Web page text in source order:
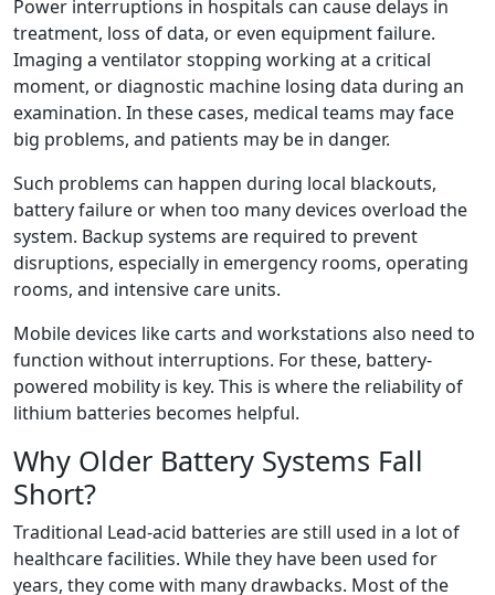
Power interruptions in hospitals can cause delays in
treatment, loss of data, or even equipment failure.
Imaging a ventilator stopping working at a critical
moment, or diagnostic machine losing data during an
examination. In these cases, medical teams may face
big problems, and patients may be in danger.
Such problems can happen during local blackouts,
battery failure or when too many devices overload the
system. Backup systems are required to prevent
disruptions, especially in emergency rooms, operating
rooms, and intensive care units.
Mobile devices like carts and workstations also need to
function without interruptions. For these, battery-
powered mobility is key. This is where the reliability of
lithium batteries becomes helpful.
Why Older Battery Systems Fall
Short?
Traditional Lead-acid batteries are still used in a lot of
healthcare facilities. While they have been used for
years, they come with many drawbacks. Most of the